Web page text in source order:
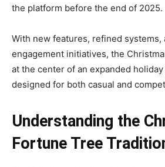
the platform before the end of 2025.
With new features, refined systems,
engagement initiatives, the
at the center of an expanded
designed for both casual and
Understanding the
Fortune Tree